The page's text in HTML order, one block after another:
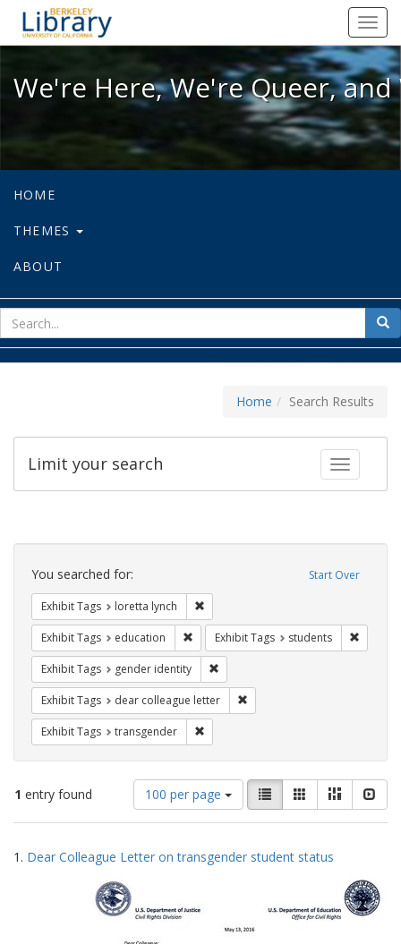
We're Here, We're Queer, and
We're Here, We're Queer,
HOME
THEMES
ABOUT
for
Home Search Results
Toggle
Limit your search
Search
Constraints Start Over
You searched for:
Exhibit Tags loretta lynch
Exhibit Tags education Remove constraint Exhibit Tags:
Exhibit Tags students
Exhibit Tags gender identity
Exhibit Tags dear colleague letter
Exhibit Tags transgender
1 entry found
Number
of
results
display
100 per page
View
results
as:
List GalleryMasonry
Search
Results
1. Dear Colleague Letter on transgender student status